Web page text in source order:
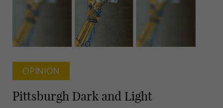
OPINION
Pittsburgh Dark and Light